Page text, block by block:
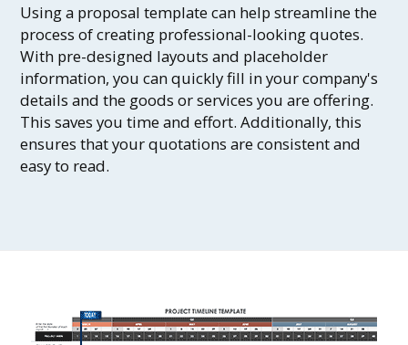
Using a proposal template can help streamline the
process of creating professional-looking quotes.
With pre-designed layouts and placeholder
information, you can quickly fill in your company's
details and the goods or services you are offering.
This saves you time and effort. Additionally, this
ensures that your quotations are consistent and
easy to read.